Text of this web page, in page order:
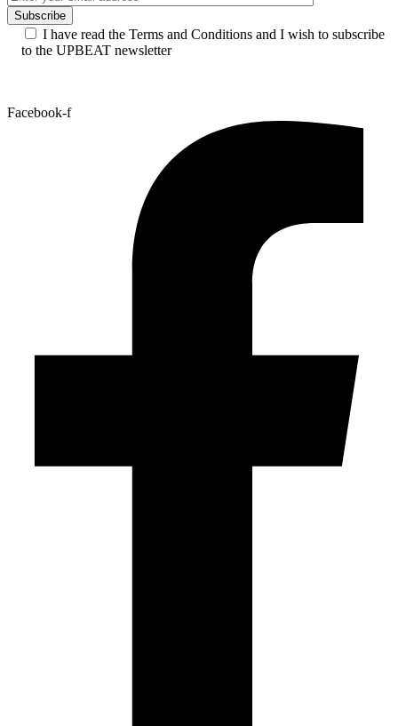
I have read the Terms and Conditions and I wish to subscribe
to the UPBEAT newsletter
Facebook-f